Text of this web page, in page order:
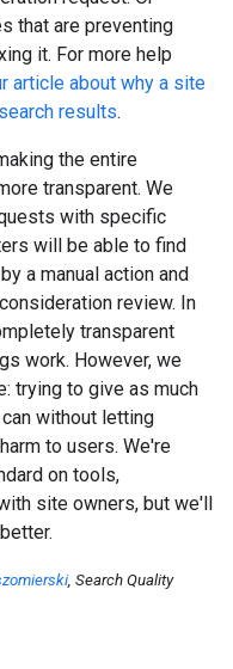
that are preventing
it. For more help
article about why a site
results.
the entire
transparent. We
with specific
will be able to find
a manual action and
review. In
transparent
work. However, we
trying to give as much
without letting
to users. We're
on tools,
site owners, but we'll
, Search Quality